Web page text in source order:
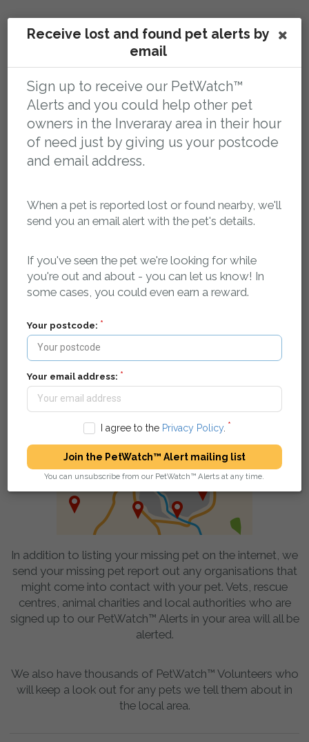
You tell us your pet is missing
Register your pet as missing and we'll log it in our
database and create a dedicated, search-engine
optimised, mobile friendly web page for your pet that
seen and how to contact you.
Our searchable, localised database of lost and found
pets is publicly accessible 24/7, so if anyone finds your
pet - they can find your details and get in touch.
We spread the word in your local area
In addition to listing your missing pet on the internet, we
send your missing pet report out any organisations that
might come into contact with your pet. Vets, rescue
centres, animal charities and local authorities who are
signed up to our PetWatch™ Alerts in your area will all be
alerted.
We also have thousands of PetWatch™ Volunteers who
will keep a look out for any pets we tell them about in
the local area.
Receive lost and found pet alerts by
email
Sign up to receive our PetWatch™
Alerts and you could help other pet
owners in the Inveraray area in their hour
of need just by giving us your postcode
and email address.
When a pet is reported lost or found nearby, we'll
send you an email alert with the pet's details.
If you've seen the pet we're looking for while
you're out and about - you can let us know! In
some cases, you could even earn a reward.
Your postcode:
Your email address:
I agree to the Privacy Policy.
Join the PetWatch™ Alert mailing list
You can unsubscribe from our PetWatch™ Alerts at any time.